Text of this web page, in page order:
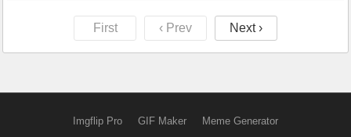
First ‹ Prev Next ›
Imgflip Pro GIF Maker Meme Generator